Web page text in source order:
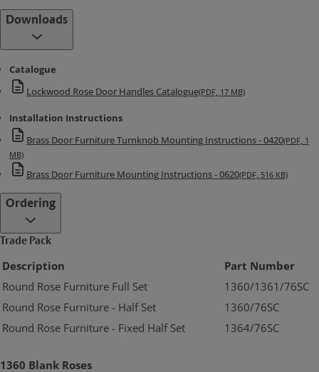
Downloads
Catalogue
Lockwood Rose Door Handles Catalogue(PDF, 17 MB)
Installation Instructions
Brass Door Furniture Turnknob Mounting Instructions - 0420(PDF, 1
MB)
Brass Door Furniture Mounting Instructions - 0620(PDF, 516 KB)
Ordering
Trade Pack
Description
Part Number
Round Rose Furniture Full Set
1360/1361/76SC
Round Rose Furniture - Half Set
1360/76SC
Round Rose Furniture - Fixed Half Set
1364/76SC
1360 Blank Roses